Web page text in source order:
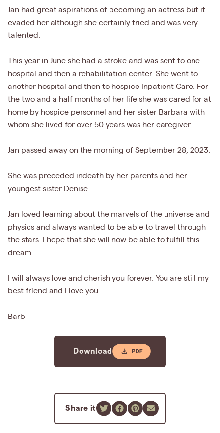
Jan had great aspirations of becoming an actress but it
evaded her although she certainly tried and was very
talented.
This year in June she had a stroke and was sent to one
hospital and then a rehabilitation center. She went to
another hospital and then to hospice Inpatient Care. For
the two and a half months of her life she was cared for at
home by hospice personnel and her sister Barbara with
whom she lived for over 50 years was her caregiver.
Jan passed away on the morning of September 28, 2023.
She was preceded indeath by her parents and her
youngest sister Denise.
Jan loved learning about the marvels of the universe and
physics and always wanted to be able to travel through
the stars. I hope that she will now be able to fulfill this
dream.
I will always love and cherish you forever. You are still my
best friend and I love you.
Barb
Download
Share it